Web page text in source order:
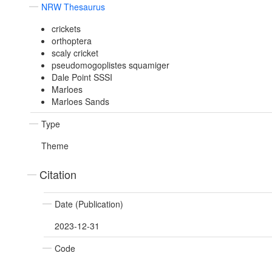
NRW Thesaurus
crickets
orthoptera
scaly cricket
pseudomogoplistes squamiger
Dale Point SSSI
Marloes
Marloes Sands
Type
Theme
Citation
Date (Publication)
2023-12-31
Code